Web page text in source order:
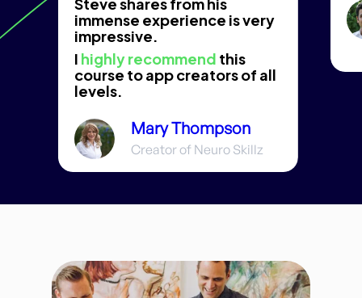
immense experience is very
impressive.
I highly recommend this
course to app creators of all
levels.
Mary Thompson
Creator of Neuro Skillz